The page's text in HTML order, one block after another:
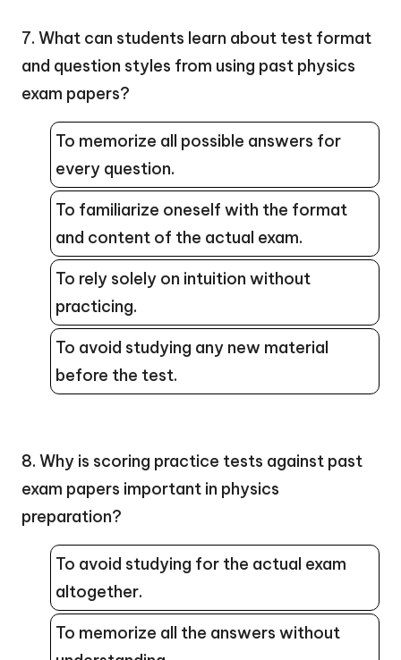
7. What can students learn about test format
and question styles from using past physics
exam papers?
To memorize all possible answers for
every question.
To familiarize oneself with the format
and content of the actual exam.
To rely solely on intuition without
practicing.
To avoid studying any new material
before the test.
8. Why is scoring practice tests against past
exam papers important in physics
preparation?
To avoid studying for the actual exam
altogether.
To memorize all the answers without